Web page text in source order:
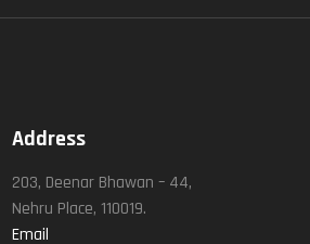
Address
203, Deenar Bhawan – 44,
Nehru Place, 110019.
Email